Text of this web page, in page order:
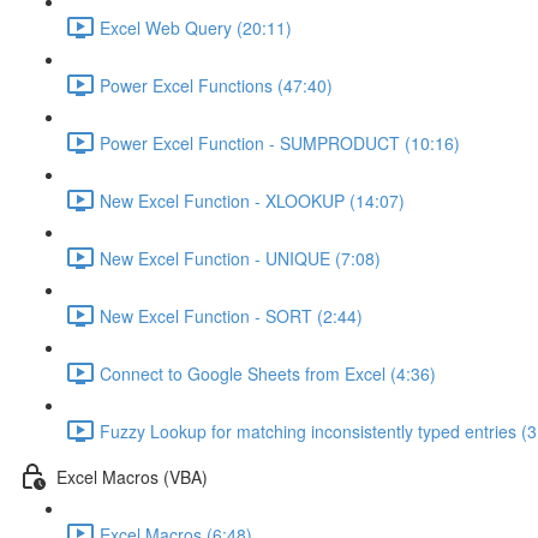
Excel Web Query (20:11)
Power Excel Functions (47:40)
Power Excel Function - SUMPRODUCT (10:16)
New Excel Function - XLOOKUP (14:07)
New Excel Function - UNIQUE (7:08)
New Excel Function - SORT (2:44)
Connect to Google Sheets from Excel (4:36)
Fuzzy Lookup for matching inconsistently typed entries
Excel Macros (VBA)